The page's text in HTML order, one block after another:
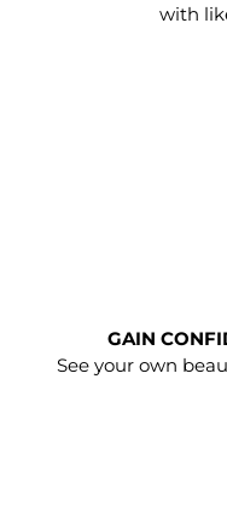
with
GAIN
See your own